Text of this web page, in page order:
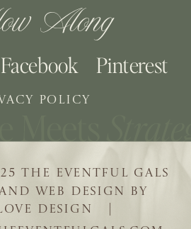
WEB DESIGN BY
DESIGN |
THE EVENTFUL GALS
Along
Pinterest
Facebook
POLICY